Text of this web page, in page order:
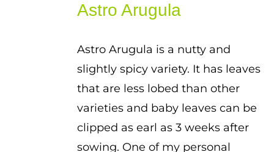
through
Astro Arugula
Astro Arugula is a nutty and
slightly spicy variety. It has leaves
that are less lobed than other
varieties and baby leaves can be
clipped as earl as 3 weeks after
sowing. One of my personal